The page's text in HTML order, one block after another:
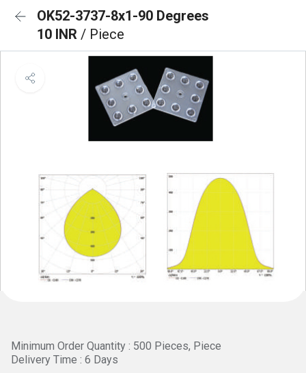
OK52-3737-8x1-90 Degrees
10 INR / Piece
Minimum Order Quantity : 500 Pieces, Piece
Delivery Time : 6 Days